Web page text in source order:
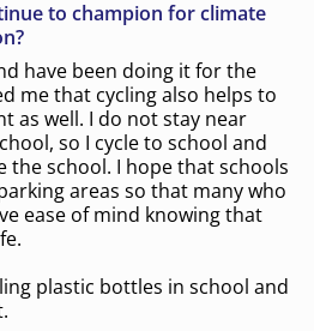
to champion for climate
have been doing it for the
me that cycling also helps to
as well. I do not stay near
so I cycle to school and
the school. I hope that schools
areas so that many who
ease of mind knowing that
plastic bottles in school and